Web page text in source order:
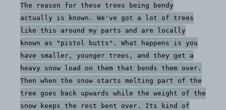
The reason for these trees being bendy
actually is known. We've got a lot of trees
like this around my parts and are locally
known as "pistol butts". What happens is you
have smaller, younger trees, and they get a
heavy snow load on them that bends them over.
Then when the snow starts melting part of the
tree goes back upwards while the weight of the
snow keeps the rest bent over. Its kind of